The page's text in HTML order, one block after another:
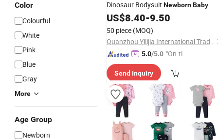
Color
Colourful
White
Pink
Blue
Gray
More
Age Group
Newborn
Dinosaur Bodysuit NewbornBaby
Splice Long Sleeve Climbing Outward
US$8.40-9.50
50 piece (MOQ)
Quanzhou Yilijia International Trade Co., Ltd.
5.0/5.0 "On-tim
ry"
Send Inquiry